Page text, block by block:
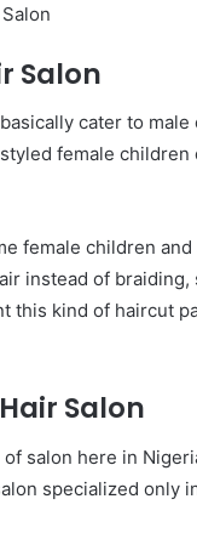
Salon
cater to
female children
female children
instead of braiding,
this kind of haircut
Salon
salon here in
specialized only